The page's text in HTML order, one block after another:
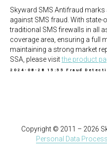
Skyward SMS Antifraud
against SMS fraud. With
traditional SMS firewalls in all
coverage area, ensuring a full
maintaining a strong market
SSA, please visitthe product
2024-08-28 15:55 Fraud
Copyright © 2011 – 2026
Personal Data